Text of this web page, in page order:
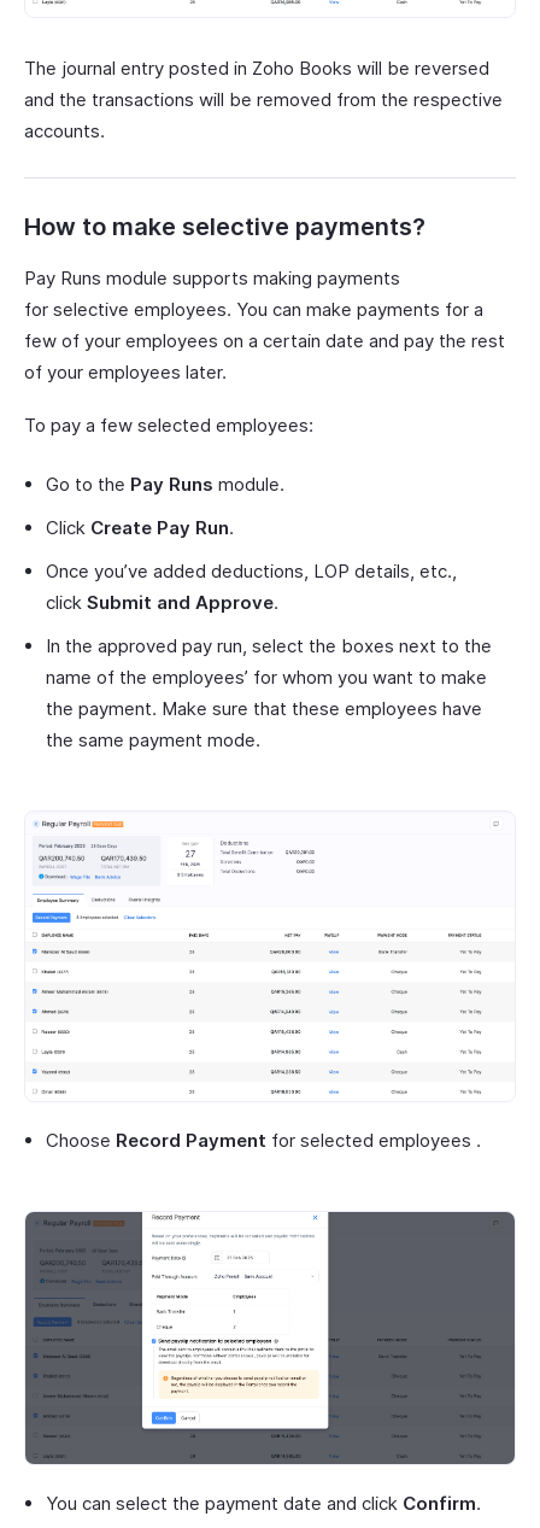
The journal entry posted in Zoho Books will be reversed
and the transactions will be removed from the respective
accounts.
How to make selective payments?
Pay Runs module supports making payments
for selective employees. You can make payments for a
few of your employees on a certain date and pay the rest
of your employees later.
To pay a few selected employees:
Go to the Pay Runs module.
Click Create Pay Run.
Once you’ve added deductions, LOP details, etc.,
click Submit and Approve.
In the approved pay run, select the boxes next to the
name of the employees’ for whom you want to make
the payment. Make sure that these employees have
the same payment mode.
Choose Record Payment for selected employees .
You can select the payment date and click Confirm.